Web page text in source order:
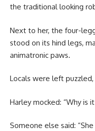
the traditional looking
Next to her, the four-
stood on its hind legs,
animatronic paws.
Locals were left
Harley mocked: “Why is
Someone else said: